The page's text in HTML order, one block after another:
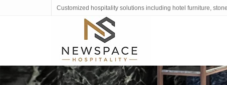
Customized hospitality solutions including hotel furniture,